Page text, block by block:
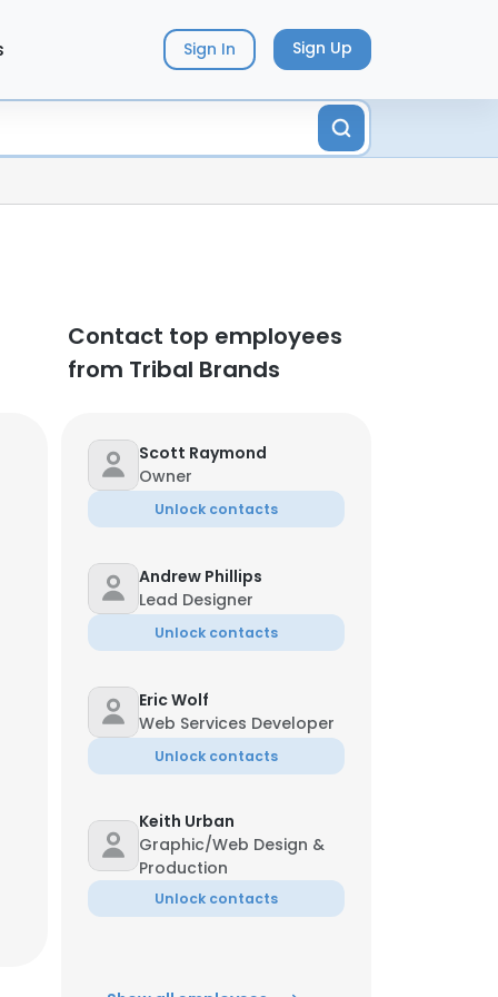
Sign In Sign Up
Contact top employees
from Tribal Brands
Scott Raymond
Owner
Unlock contacts
Andrew Phillips
Lead Designer
Unlock contacts
Eric Wolf
Web Services Developer
Unlock contacts
Keith Urban
Graphic/Web Design &
Production
Unlock contacts